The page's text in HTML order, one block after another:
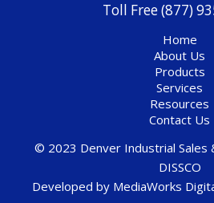
Toll Free (877)
Home
About Us
Products
Services
Resources
Contact Us
© 2023 Denver Industrial Sales
DISSCO
Developed by MediaWorks